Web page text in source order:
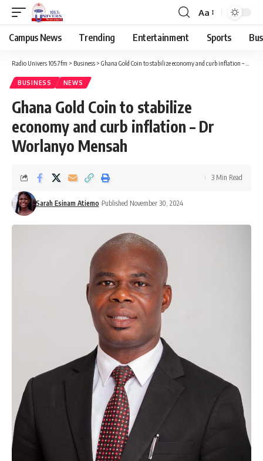
Aa
Campus News Trending Entertainment Sports
Radio Univers 105.7fm > Business > Ghana Gold Coin to stabilize economy and curb inflation – Dr Worlanyo Mensah
BUSINESS NEWS
Ghana Gold Coin to stabilize
economy and curb inflation – Dr
Worlanyo Mensah
Sarah Esinam Atiemo Published November 30, 2024
3 Min Read